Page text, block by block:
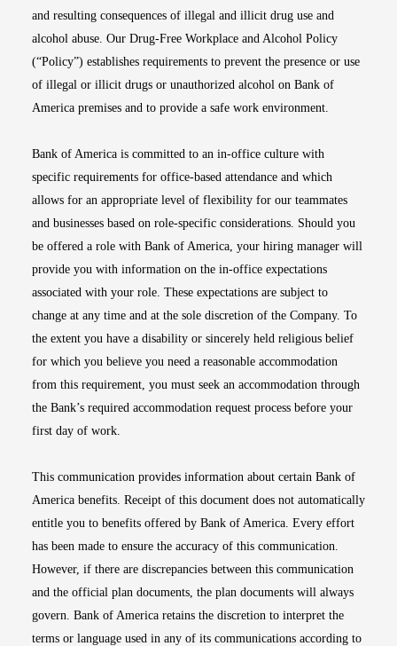
and resulting consequences of illegal and illicit drug use and
alcohol abuse. Our Drug-Free Workplace and Alcohol Policy
(“Policy”) establishes requirements to prevent the presence or use
of illegal or illicit drugs or unauthorized alcohol on Bank of
America premises and to provide a safe work environment.
Bank of America is committed to an in-office culture with
specific requirements for office-based attendance and which
allows for an appropriate level of flexibility for our teammates
and businesses based on role-specific considerations. Should you
be offered a role with Bank of America, your hiring manager will
provide you with information on the in-office expectations
associated with your role. These expectations are subject to
change at any time and at the sole discretion of the Company. To
the extent you have a disability or sincerely held religious belief
for which you believe you need a reasonable accommodation
from this requirement, you must seek an accommodation through
the Bank’s required accommodation request process before your
first day of work.
This communication provides information about certain Bank of
America benefits. Receipt of this document does not automatically
entitle you to benefits offered by Bank of America. Every effort
has been made to ensure the accuracy of this communication.
However, if there are discrepancies between this communication
and the official plan documents, the plan documents will always
govern. Bank of America retains the discretion to interpret the
terms or language used in any of its communications according to